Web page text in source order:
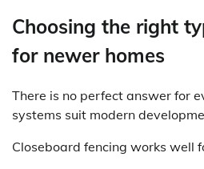
Choosing the right
for newer homes
There is no perfect answer for
systems suit modern
Closeboard fencing works well